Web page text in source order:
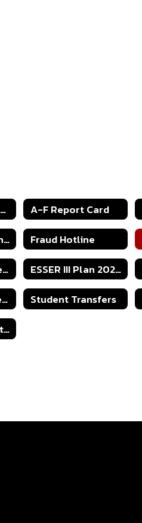
2024-2025 Strong Readers Act A-F Report Card
Continuous Learning Plan 2020 Fraud Hotline
Parent Involvement ESSER III Plan 2023-2024
2025-2026 Student Transfer Policy Student Transfers
Open Records Act - Right to Know